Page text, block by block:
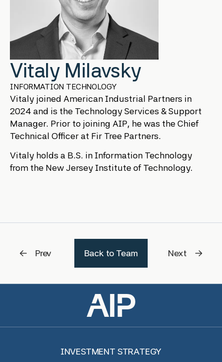
Vitaly Milavsky
INFORMATION TECHNOLOGY
Vitaly joined American Industrial Partners in
2024 and is the Technology Services & Support
Manager. Prior to joining AIP, he was the Chief
Technical Officer at Fir Tree Partners.
Vitaly holds a B.S. in Information Technology
from the New Jersey Institute of Technology.
Prev Back to Team Next
INVESTMENT STRATEGY